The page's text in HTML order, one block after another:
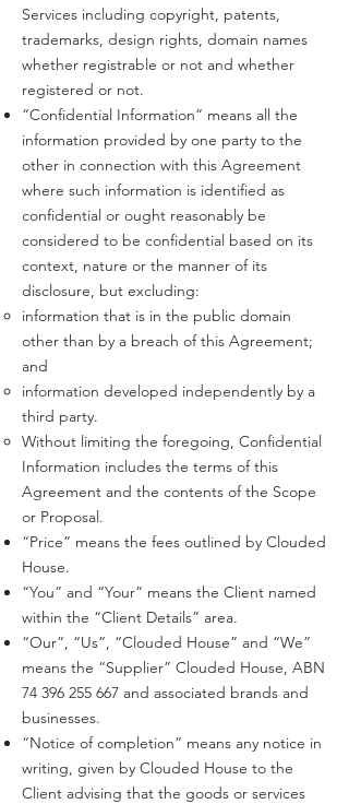
Services including copyright, patents,
trademarks, design rights, domain names
whether registrable or not and whether
registered or not.
“Confidential Information” means all the
information provided by one party to the
other in connection with this Agreement
where such information is identified as
confidential or ought reasonably be
considered to be confidential based on its
context, nature or the manner of its
disclosure, but excluding:
information that is in the public domain
other than by a breach of this Agreement;
and
information developed independently by a
third party.
Without limiting the foregoing, Confidential
Information includes the terms of this
Agreement and the contents of the Scope
or Proposal.
“Price” means the fees outlined by Clouded
House.
“You” and “Your” means the Client named
within the “Client Details” area.
“Our”, “Us”, “Clouded House” and “We”
means the “Supplier” Clouded House, ABN
74 396 255 667 and associated brands and
businesses.
“Notice of completion” means any notice in
writing, given by Clouded House to the
Client advising that the goods or services